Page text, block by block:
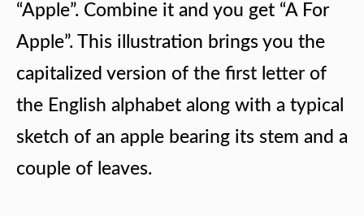
“Apple”. Combine it and you get “A For
Apple”. This illustration brings you the
capitalized version of the first letter of
the English alphabet along with a typical
sketch of an apple bearing its stem and a
couple of leaves.